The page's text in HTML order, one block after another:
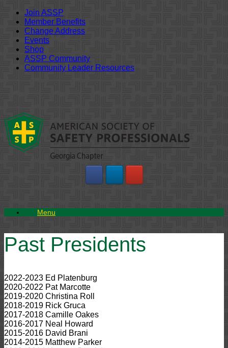
Join ASSP
Member Benefits
Change Address
Events
Shop
ASSP Community
Community Leader Resources
content
Menu
Past Presidents
2022-2023 Ed Platenburg
2020-2022 Pat Marcotte
2019-2020 Christina Roll
2018-2019 Rick Gruca
2017-2018 Camille Oakes
2016-2017 Neal Howard
2015-2016 David Brani
2014-2015 Matthew Parker